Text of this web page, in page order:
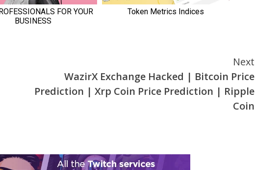
Next
WazirX Exchange Hacked | Bitcoin Price
Prediction | Xrp Coin Price Prediction | Ripple
Coin